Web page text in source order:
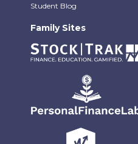
Student Blog
Family Sites